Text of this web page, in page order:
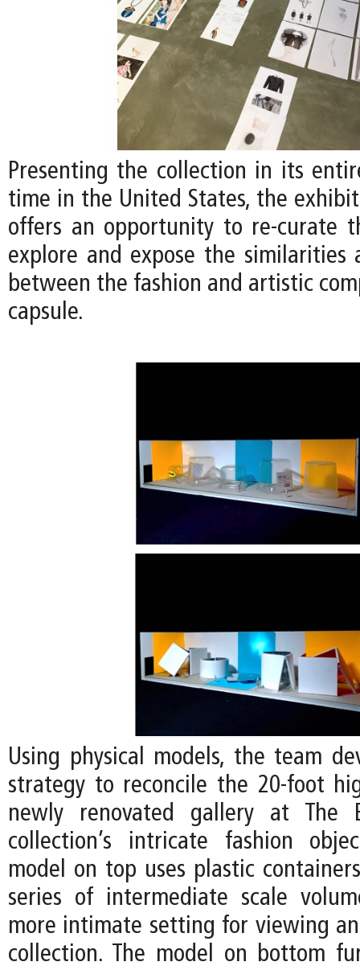
Presenting the collection in its
time in the United States, the
offers an opportunity to re-curate
explore and expose the similarities
between the fashion and artistic
capsule.
Using physical models, the team
strategy to reconcile the 20-foot
newly renovated gallery at The
collection’s intricate fashion
model on top uses plastic
series of intermediate scale
more intimate setting for viewing
collection. The model on bottom